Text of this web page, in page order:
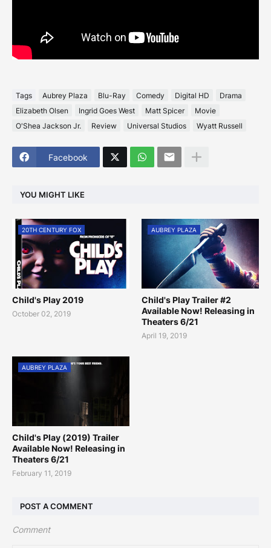
Tags Aubrey Plaza Blu-Ray Comedy Digital HD
Drama
Elizabeth Olsen
Ingrid Goes West Matt Spicer
Movie
O'Shea Jackson Jr.
Review Universal Studios Wyatt Russell
Facebook
YOU MIGHT LIKE
20TH CENTURY FOX
Child's Play 2019
October 02, 2019
AUBREY PLAZA
Child's Play Trailer #2
Available Now! Releasing in
Theaters 6/21
April 19, 2019
AUBREY PLAZA
Child's Play (2019) Trailer
Available Now! Releasing in
Theaters 6/21
February 11, 2019
POST A COMMENT
Comment